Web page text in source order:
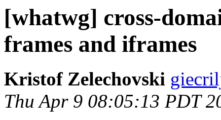
[whatwg] cross-
frames and iframes
Kristof Zelechovski
Thu Apr 9 08:05:13 PDT